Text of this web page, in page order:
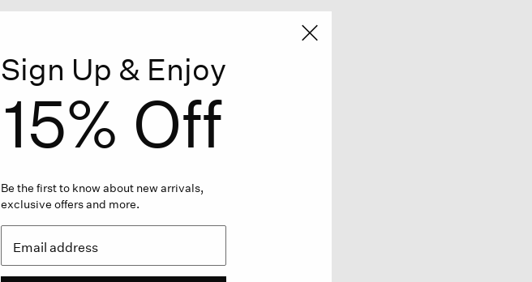
Sign Up & Enjoy
15% Off
Be the first to know about new arrivals,
exclusive offers and more.